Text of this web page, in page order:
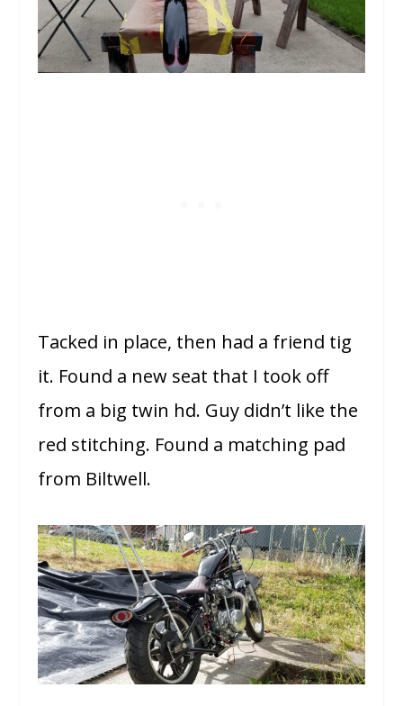
Tacked in place, then had a friend tig
it. Found a new seat that I took off
from a big twin hd. Guy didn’t like the
red stitching. Found a matching pad
from Biltwell.